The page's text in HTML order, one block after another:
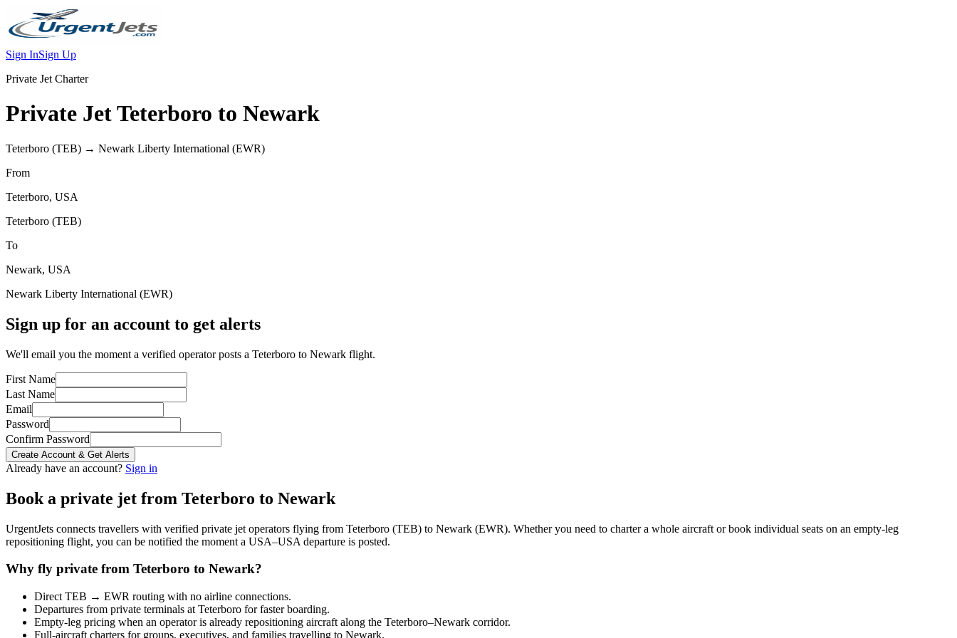
Sign InSign Up
Private Jet Charter
Private JetTeterboro to Newark
Teterboro (TEB) → Newark Liberty International (EWR)
From
Teterboro, USA
Teterboro (TEB)
To
Newark, USA
Newark Liberty International (EWR)
Sign up for an account to get alerts
We'll email you the moment a verified operator posts a Teterboro to Newark flight.
First Name
Last Name
Email
Password
Confirm Password
Create Account & Get Alerts
Already have an account? Sign in
Book a private jet from Teterboro to Newark
UrgentJets connects travellers with verified private jet operators flying from Teterboro (TEB) to Newark (EWR). Whether you need to charter a whole aircraft or book individual seats on an empty-leg
repositioning flight, you can be notified the moment a USA–USA departure is posted.
Why fly private from Teterboro to Newark?
Direct TEB → EWR routing with no airline connections.
Departures from private terminals at Teterboro for faster boarding.
Empty-leg pricing when an operator is already repositioning aircraft along the Teterboro–Newark corridor.
Full-aircraft charters for groups, executives, and families travelling to Newark.